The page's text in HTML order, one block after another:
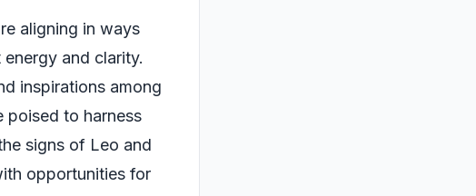
aligning in ways
and clarity.
inspirations among
poised to harness
signs of Leo and
opportunities for